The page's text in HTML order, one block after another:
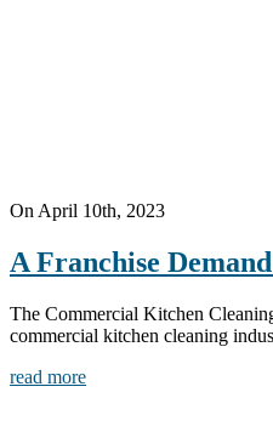
On April 10th, 2023
A Franchise
The Commercial Kitchen
commercial kitchen cleaning
read more